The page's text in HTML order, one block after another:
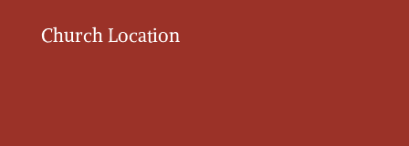
Church Location